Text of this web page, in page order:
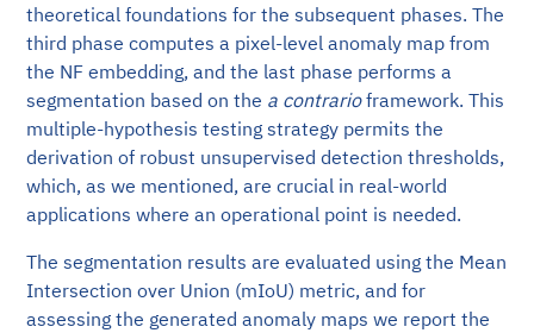
theoretical foundations for the subsequent phases. The
third phase computes a pixel-level anomaly map from
the NF embedding, and the last phase performs a
segmentation based on the a contrarioframework. This
multiple-hypothesis testing strategy permits the
derivation of robust unsupervised detection thresholds,
which, as we mentioned, are crucial in real-world
applications where an operational point is needed.
The segmentation results are evaluated using the Mean
Intersection over Union (mIoU) metric, and for
assessing the generated anomaly maps we report the